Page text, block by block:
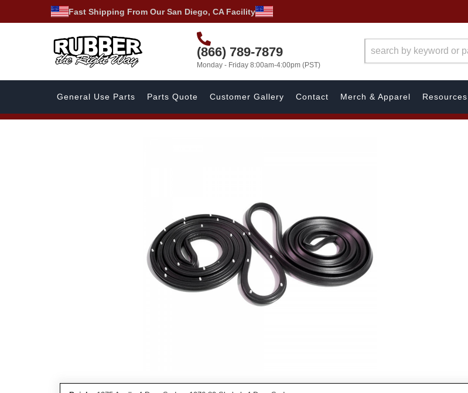
Fast Shipping From Our San Diego, CA Facility
(866) 789-7879
Monday - Friday 8:00am-4:00pm (PST)
General Use Parts Parts Quote Customer Gallery Contact Merch & Apparel Resources